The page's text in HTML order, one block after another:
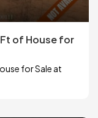
of House for
for Sale at